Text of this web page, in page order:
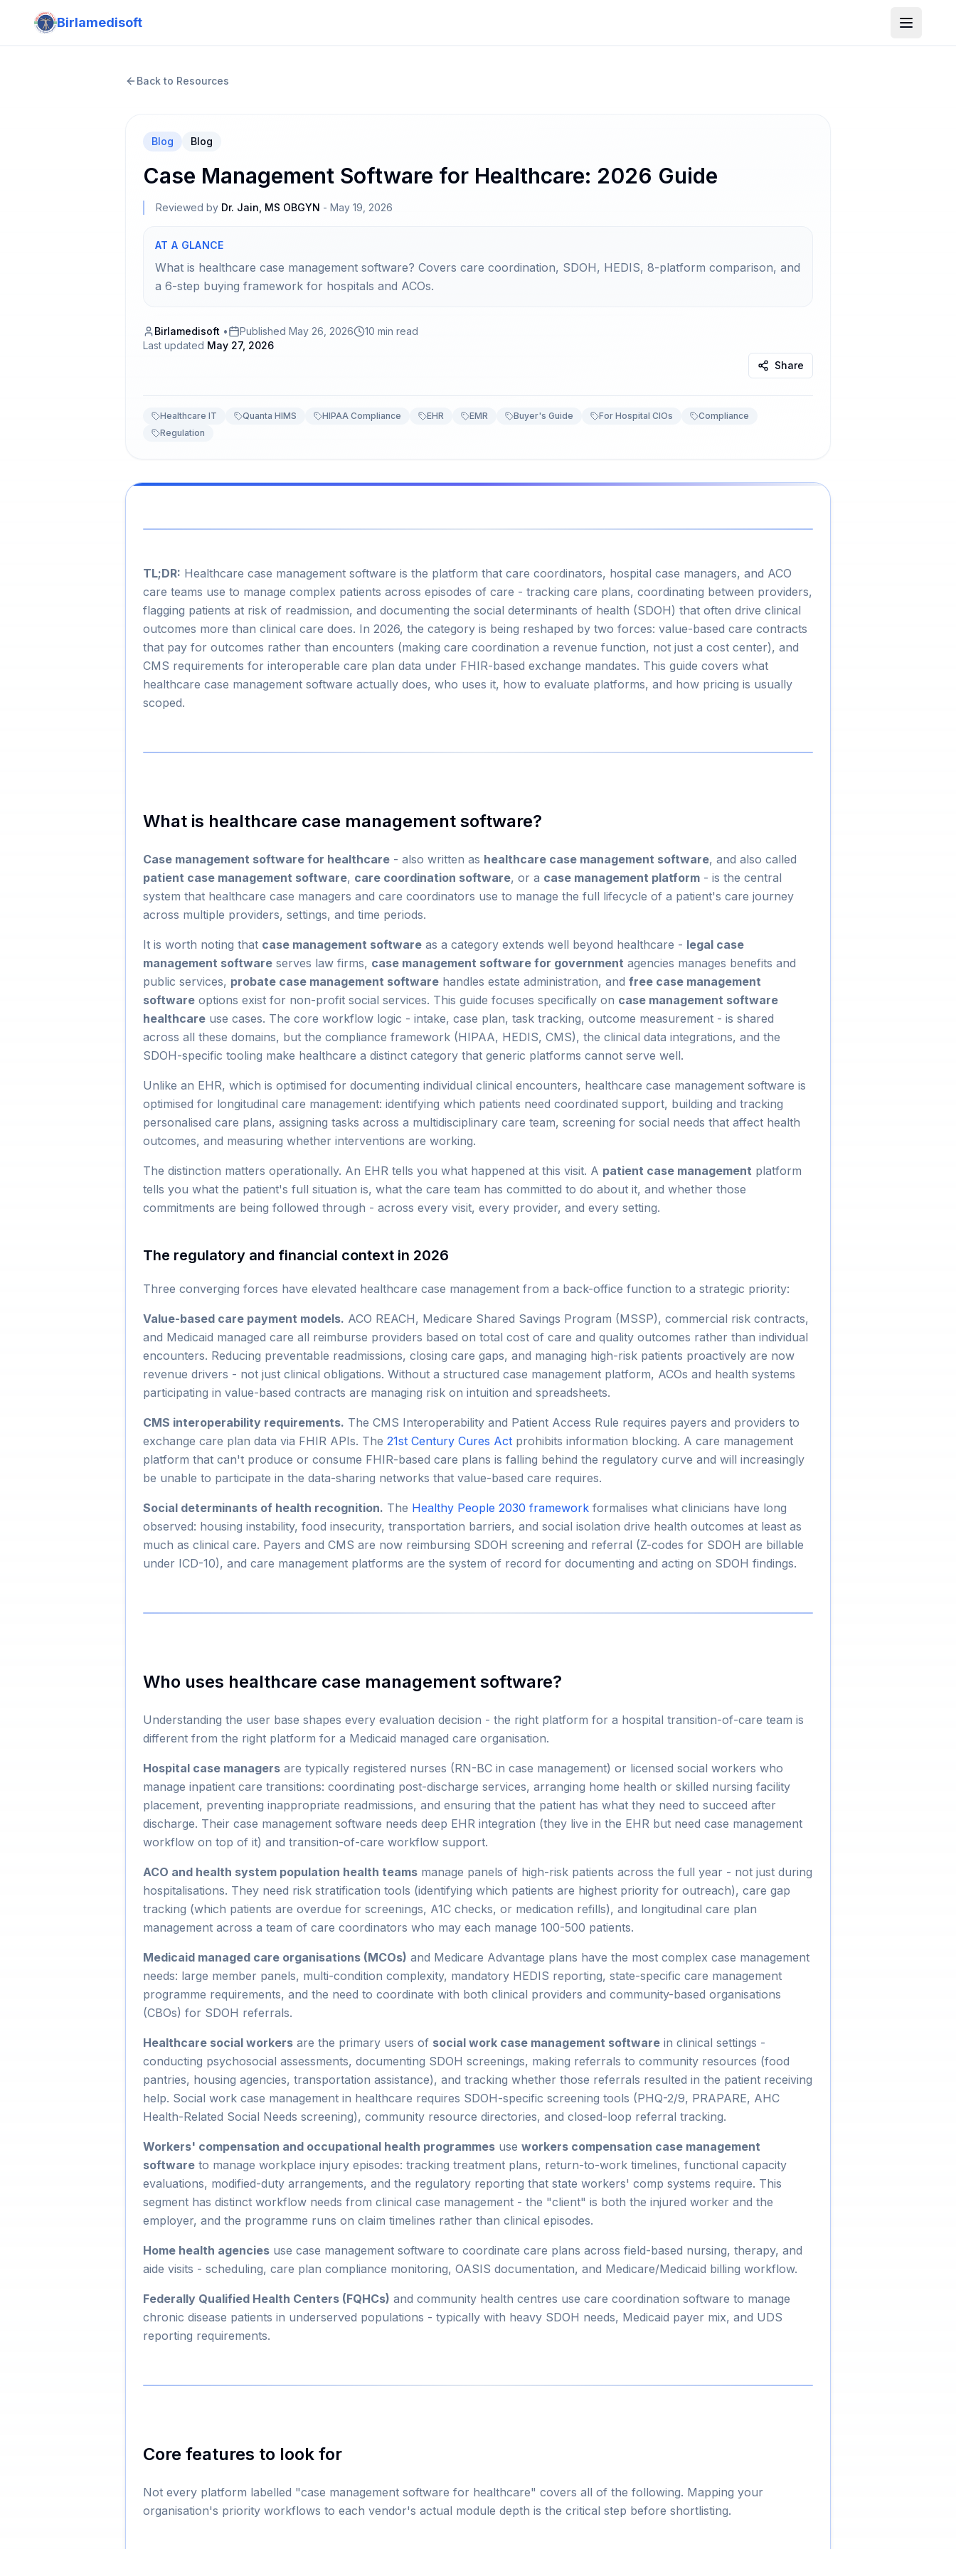
Birlamedisoft
Back to Resources
Blog Blog
Case Management Software for Healthcare: 2026 Guide
Reviewed by Dr. Jain, MS OBGYN - May 19, 2026
AT A GLANCE
What is healthcare case management software? Covers care coordination, SDOH, HEDIS, 8-platform comparison, and
a 6-step buying framework for hospitals and ACOs.
Birlamedisoft • Published May 26, 2026
10 min read
Last updated May 27, 2026
Share
Healthcare IT Quanta HIMS HIPAA Compliance EHR EMR Buyer's Guide For Hospital CIOs
Compliance
Regulation
TL;DR: Healthcare case management software is the platform that care coordinators, hospital case managers, and ACO
care teams use to manage complex patients across episodes of care - tracking care plans, coordinating between providers,
flagging patients at risk of readmission, and documenting the social determinants of health (SDOH) that often drive clinical
outcomes more than clinical care does. In 2026, the category is being reshaped by two forces: value-based care contracts
that pay for outcomes rather than encounters (making care coordination a revenue function, not just a cost center), and
CMS requirements for interoperable care plan data under FHIR-based exchange mandates. This guide covers what
healthcare case management software actually does, who uses it, how to evaluate platforms, and how pricing is usually
scoped.
What is healthcare case management software?
Case management software for healthcare - also written as healthcare case management software, and also called
patient case management software, care coordination software, or a case management platform - is the central
system that healthcare case managers and care coordinators use to manage the full lifecycle of a patient's care journey
across multiple providers, settings, and time periods.
It is worth noting that case management software as a category extends well beyond healthcare - legal case
management software serves law firms, case management software for government agencies manages benefits and
public services, probate case management software handles estate administration, and free case management
software options exist for non-profit social services. This guide focuses specifically on case management software
healthcare use cases. The core workflow logic - intake, case plan, task tracking, outcome measurement - is shared
across all these domains, but the compliance framework (HIPAA, HEDIS, CMS), the clinical data integrations, and the
SDOH-specific tooling make healthcare a distinct category that generic platforms cannot serve well.
Unlike an EHR, which is optimised for documenting individual clinical encounters, healthcare case management software is
optimised for longitudinal care management: identifying which patients need coordinated support, building and tracking
personalised care plans, assigning tasks across a multidisciplinary care team, screening for social needs that affect health
outcomes, and measuring whether interventions are working.
The distinction matters operationally. An EHR tells you what happened at this visit. A patient case management platform
tells you what the patient's full situation is, what the care team has committed to do about it, and whether those
commitments are being followed through - across every visit, every provider, and every setting.
The regulatory and financial context in 2026
Three converging forces have elevated healthcare case management from a back-office function to a strategic priority:
Value-based care payment models. ACO REACH, Medicare Shared Savings Program (MSSP), commercial risk contracts,
and Medicaid managed care all reimburse providers based on total cost of care and quality outcomes rather than individual
encounters. Reducing preventable readmissions, closing care gaps, and managing high-risk patients proactively are now
revenue drivers - not just clinical obligations. Without a structured case management platform, ACOs and health systems
participating in value-based contracts are managing risk on intuition and spreadsheets.
CMS interoperability requirements. The CMS Interoperability and Patient Access Rule requires payers and providers to
exchange care plan data via FHIR APIs. The 21st Century Cures Act prohibits information blocking. A care management
platform that can't produce or consume FHIR-based care plans is falling behind the regulatory curve and will increasingly
be unable to participate in the data-sharing networks that value-based care requires.
Social determinants of health recognition. The Healthy People 2030 framework formalises what clinicians have long
observed: housing instability, food insecurity, transportation barriers, and social isolation drive health outcomes at least as
much as clinical care. Payers and CMS are now reimbursing SDOH screening and referral (Z-codes for SDOH are billable
under ICD-10), and care management platforms are the system of record for documenting and acting on SDOH findings.
Who uses healthcare case management software?
Understanding the user base shapes every evaluation decision - the right platform for a hospital transition-of-care team is
different from the right platform for a Medicaid managed care organisation.
Hospital case managers are typically registered nurses (RN-BC in case management) or licensed social workers who
manage inpatient care transitions: coordinating post-discharge services, arranging home health or skilled nursing facility
placement, preventing inappropriate readmissions, and ensuring that the patient has what they need to succeed after
discharge. Their case management software needs deep EHR integration (they live in the EHR but need case management
workflow on top of it) and transition-of-care workflow support.
ACO and health system population health teams manage panels of high-risk patients across the full year - not just during
hospitalisations. They need risk stratification tools (identifying which patients are highest priority for outreach), care gap
tracking (which patients are overdue for screenings, A1C checks, or medication refills), and longitudinal care plan
management across a team of care coordinators who may each manage 100-500 patients.
Medicaid managed care organisations (MCOs) and Medicare Advantage plans have the most complex case management
needs: large member panels, multi-condition complexity, mandatory HEDIS reporting, state-specific care management
programme requirements, and the need to coordinate with both clinical providers and community-based organisations
(CBOs) for SDOH referrals.
Healthcare social workers are the primary users of social work case management software in clinical settings -
conducting psychosocial assessments, documenting SDOH screenings, making referrals to community resources (food
pantries, housing agencies, transportation assistance), and tracking whether those referrals resulted in the patient receiving
help. Social work case management in healthcare requires SDOH-specific screening tools (PHQ-2/9, PRAPARE, AHC
Health-Related Social Needs screening), community resource directories, and closed-loop referral tracking.
Workers' compensation and occupational health programmes use workers compensation case management
software to manage workplace injury episodes: tracking treatment plans, return-to-work timelines, functional capacity
evaluations, modified-duty arrangements, and the regulatory reporting that state workers' comp systems require. This
segment has distinct workflow needs from clinical case management - the "client" is both the injured worker and the
employer, and the programme runs on claim timelines rather than clinical episodes.
Home health agencies use case management software to coordinate care plans across field-based nursing, therapy, and
aide visits - scheduling, care plan compliance monitoring, OASIS documentation, and Medicare/Medicaid billing workflow.
Federally Qualified Health Centers (FQHCs) and community health centres use care coordination software to manage
chronic disease patients in underserved populations - typically with heavy SDOH needs, Medicaid payer mix, and UDS
reporting requirements.
Core features to look for
Not every platform labelled "case management software for healthcare" covers all of the following. Mapping your
organisation's priority workflows to each vendor's actual module depth is the critical step before shortlisting.